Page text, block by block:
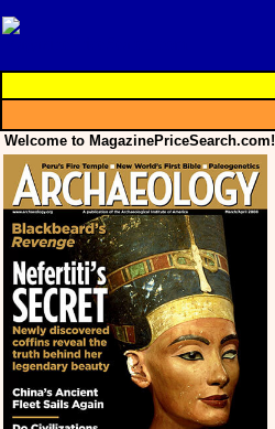
Welcome to MagazinePriceSearch.com!